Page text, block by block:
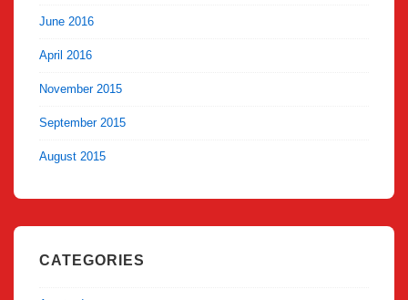
June 2016
April 2016
November 2015
September 2015
August 2015
CATEGORIES